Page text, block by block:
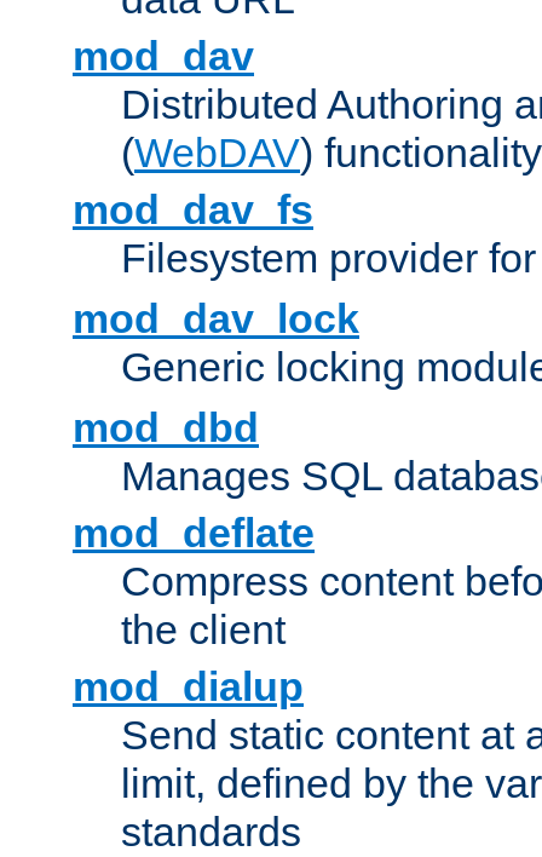
mod_dav
Distributed Authoring
(WebDAV) functionality
mod_dav_fs
Filesystem provider
mod_dav_lock
Generic locking
mod_dbd
Manages SQL
mod_deflate
Compress content
the client
mod_dialup
Send static content at
limit, defined by the
standards